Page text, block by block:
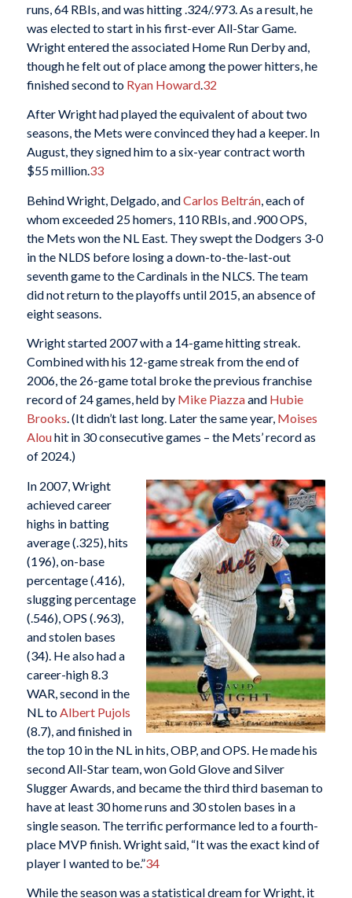
runs, 64 RBIs, and was hitting .324/.973. As a result, he
was elected to start in his first-ever All-Star Game.
Wright entered the associated Home Run Derby and,
though he felt out of place among the power hitters, he
finished second to Ryan Howard. 32
After Wright had played the equivalent of about two
seasons, the Mets were convinced they had a keeper. In
August, they signed him to a six-year contract worth
$55 million.33
Behind Wright, Delgado, andCarlos Beltrán, each of
whom exceeded 25 homers, 110 RBIs, and .900 OPS,
the Mets won the NL East. They swept the Dodgers 3-0
in the NLDS before losing a down-to-the-last-out
seventh game to the Cardinals in the NLCS. The team
did not return to the playoffs until 2015, an absence of
eight seasons.
Wright started 2007 with a 14-game hitting streak.
Combined with his 12-game streak from the end of
2006, the 26-game total broke the previous franchise
record of 24 games, held by Mike Piazzaand Hubie
Brooks. (It didn’t last long. Later the same year, Moises
Alouhit in 30 consecutive games – the Mets’ record as
of 2024.)
In 2007, Wright
achieved career
highs in batting
average (.325), hits
(196), on-base
percentage (.416),
slugging percentage
(.546), OPS (.963),
and stolen bases
(34). He also had a
career-high 8.3
WAR, second in the
NL toAlbert Pujols
(8.7), and finished in
the top 10 in the NL in hits, OBP, and OPS. He made his
second All-Star team, won Gold Glove and Silver
Slugger Awards, and became the third third baseman to
have at least 30 home runs and 30 stolen bases in a
single season. The terrific performance led to a fourth-
place MVP finish. Wright said, “It was the exact kind of
player I wanted to be.”34
While the season was a statistical dream for Wright, it